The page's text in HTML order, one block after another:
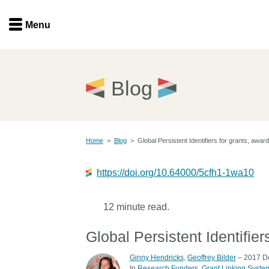
Menu
Events
Menu
Blog
Home > Blog > Global Persistent Identifiers for grants,
https://doi.org/10.64000/5cfh1-1wa10
12 minute read.
Global Persistent
Ginny Hendricks, Geoffrey Bilder– 2017